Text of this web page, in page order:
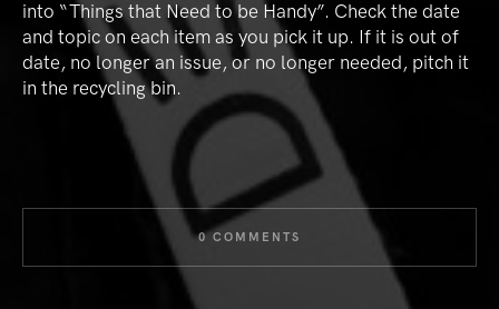
into “Things that Need to be Handy”. Check the date
and topic on each item as you pick it up. If it is out of
date, no longer an issue, or no longer needed, pitch it
in the recycling bin.
0 COMMENTS